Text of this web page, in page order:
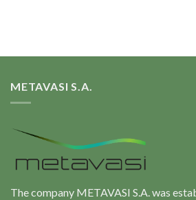
METAVASI S.A.
The company METAVASI S.A. was